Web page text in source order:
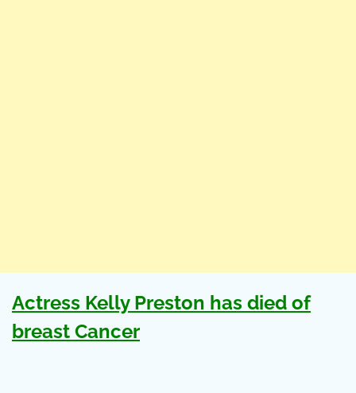
Actress Kelly Preston has died of
breast Cancer